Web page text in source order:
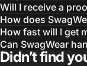
MBA, MHA CHP
Will I receive a
How does
How fast will I get
Can SwagWear
Didn’t find